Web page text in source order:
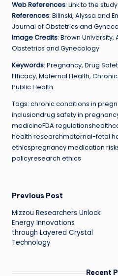
Web References: Link to the study
References: Bilinski, Alyssa and
Journal of Obstetrics and
Image Credits: Brown
Obstetrics and Gynecology
Keywords: Pregnancy, Drug
Efficacy, Maternal Health,
Public Health.
Tags: chronic conditions in
inclusiondrug safety in
medicineFDA
health researchmaternal-fetal
ethicspregnancy medication
policyresearch ethics
Post
navigation
Previous Post
Mizzou Researchers Unlock
Energy Innovations
through Layered Crystal
Technology
Recent